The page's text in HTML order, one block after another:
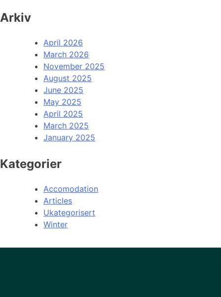
Arkiv
April 2026
March 2026
November 2025
August 2025
June 2025
May 2025
April 2025
March 2025
January 2025
Kategorier
Accomodation
Articles
Ukategorisert
Winter